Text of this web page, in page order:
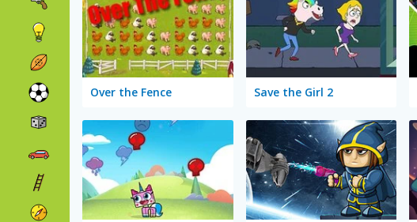
Over the Fence Save the Girl 2